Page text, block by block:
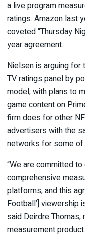
a live program
ratings. Amazon last
coveted “Thursday
year agreement.
Nielsen is arguing for
TV ratings panel by
model, with plans to
game content on
firm does for other
advertisers with the
networks for some of
“We are committed
comprehensive
platforms, and this
Football’] viewership
said Deirdre Thomas,
measurement